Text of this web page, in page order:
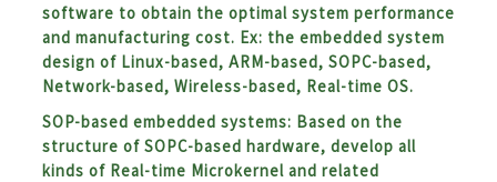
software to obtain the optimal system performance
and manufacturing cost. Ex: the embedded system
design of Linux-based, ARM-based, SOPC-based,
Network-based, Wireless-based, Real-time OS.
SOP-based embedded systems: Based on the
structure of SOPC-based hardware, develop all
kinds of Real-time Microkernel and related